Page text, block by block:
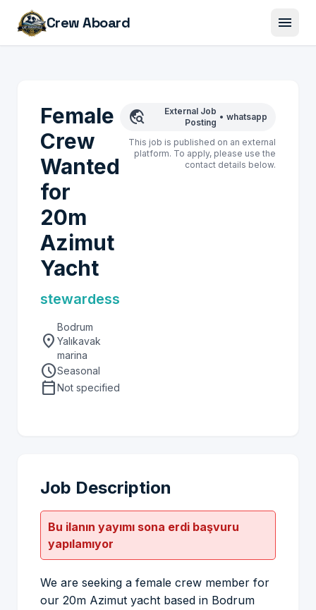
Crew Aboard menu
Female
Crew
Wanted
for
20m
Azimut
Yacht
stewardess
location_on
Bodrum
Yalıkavak
marina
scheduleSeasonal
calendar_todayNot specified
travel_explore
External Job
Posting
• whatsapp
This job is published on an external
platform. To apply, please use the
contact details below.
Job Description
Bu ilanın yayımı sona erdi başvuru
yapılamıyor
We are seeking a female crew member for
our 20m Azimut yacht based in Bodrum